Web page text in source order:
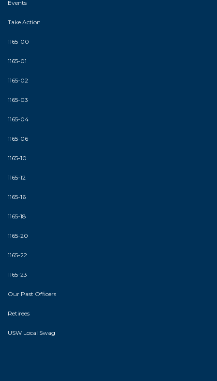
Events
Take Action
1165-00
1165-01
1165-02
1165-03
1165-04
1165-06
1165-10
1165-12
1165-16
1165-18
1165-20
1165-22
1165-23
Our Past Officers
Retirees
USW Local Swag